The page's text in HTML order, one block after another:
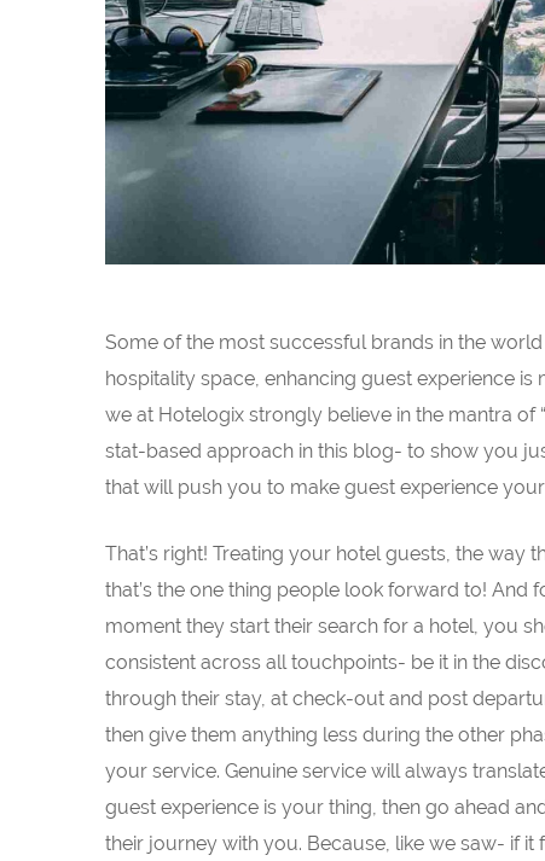
Some of the most successful brands in the
hospitality space, enhancing guest experience
we at Hotelogix strongly believe in the mantra of
stat-based approach in this blog- to show you
that will push you to make guest experience your
That’s right! Treating your hotel guests, the
that’s the one thing people look forward to! And
moment they start their search for a hotel, you
consistent across all touchpoints- be it in the
through their stay, at check-out and post
then give them anything less during the other
your service. Genuine service will always
guest experience is your thing, then go ahead
their journey with you. Because, like we saw- if